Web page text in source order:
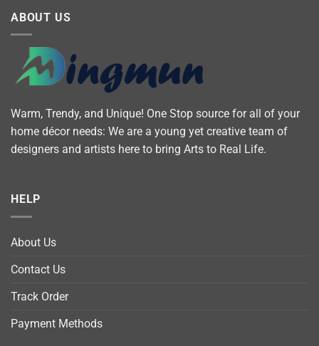
ABOUT US
Warm, Trendy, and Unique! One Stop source for all of your
home décor needs: We are a young yet creative team of
designers and artists here to bring Arts to Real Life.
HELP
About Us
Contact Us
Track Order
Payment Methods